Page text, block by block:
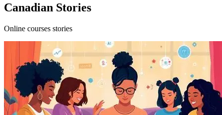
Canadian Stories
Online courses stories